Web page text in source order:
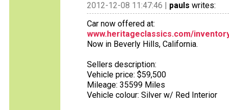
2012-12-08 11:47:46 | pauls writes:
Car now offered at:
www.heritageclassics.com/
Now in Beverly Hills, California.
Sellers description:
Vehicle price: $59,500
Mileage: 35599 Miles
Vehicle colour: Silver w/ Red Interior